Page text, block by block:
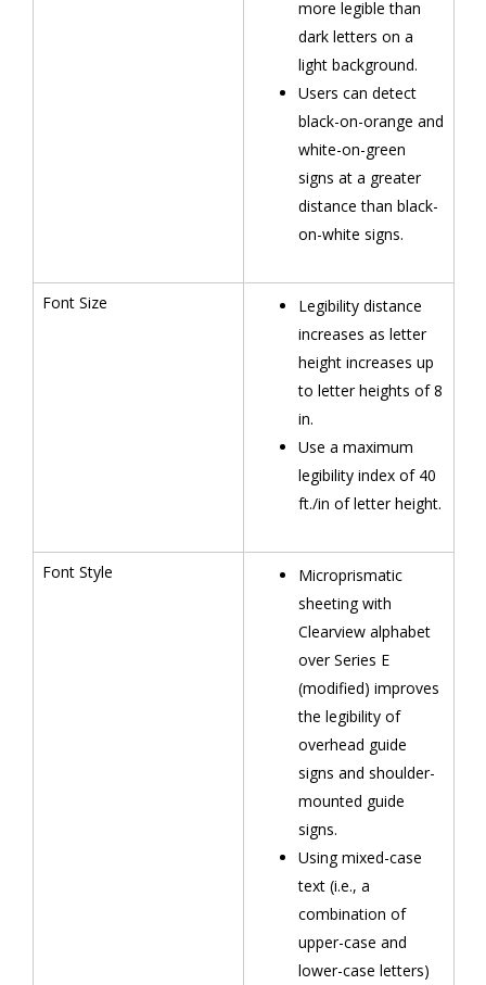
more legible than
dark letters on a
light background.
Users can detect
black-on-orange and
white-on-green
signs at a greater
distance than black-
on-white signs.
Font Size
Legibility distance
increases as letter
height increases up
to letter heights of 8
in.
Use a maximum
legibility index of 40
ft./in of letter height.
Font Style
Microprismatic
sheeting with
Clearview alphabet
over Series E
(modified) improves
the legibility of
overhead guide
signs and shoulder-
mounted guide
signs.
Using mixed-case
text (i.e., a
combination of
upper-case and
lower-case letters)